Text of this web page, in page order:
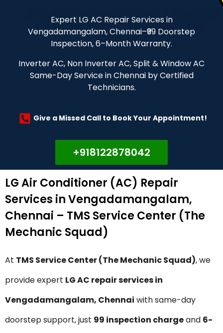
Expert LG AC Repair Services in
Vengadamangalam, Chennai–₹99 Doorstep
Inspection, 6–Month Warranty.
Inverter AC, Non Inverter AC, Split & Window AC
Same-Day Service in Chennai by Certified
Technicians.
Give a Missed Call to Book Your Appointment!
+918122878042
LG Air Conditioner (AC) Repair
Services in Vengadamangalam,
Chennai – TMS Service Center (The
Mechanic Squad)
At TMS Service Center (The Mechanic Squad), we
provide expert LG AC repair services in
Vengadamangalam, Chennai with same-day
doorstep support, just ₹99 inspection chargeand 6-